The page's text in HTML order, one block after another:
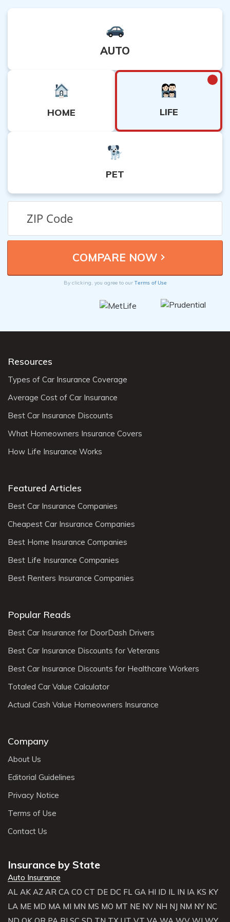
AUTO
HOME LIFE
PET
By clicking, you agree to our Terms of Use
Resources
Types of Car Insurance Coverage
Average Cost of Car Insurance
Best Car Insurance Discounts
What Homeowners Insurance Covers
How Life Insurance Works
Featured Articles
Best Car Insurance Companies
Cheapest Car Insurance Companies
Best Home Insurance Companies
Best Life Insurance Companies
Best Renters Insurance Companies
Popular Reads
Best Car Insurance for DoorDash Drivers
Best Car Insurance Discounts for Veterans
Best Car Insurance Discounts for Healthcare Workers
Totaled Car Value Calculator
Actual Cash Value Homeowners Insurance
Company
About Us
Editorial Guidelines
Privacy Notice
Terms of Use
Contact Us
Insurance by State
Auto Insurance
AL AK AZ AR CA CO CT DE DC FL GA HI ID IL IN IA KS KY
LA ME MD MA MI MN MS MO MT NE NV NH NJ NM NY NC